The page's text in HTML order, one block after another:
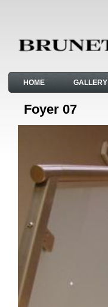
HOME GALLERY
Foyer 07